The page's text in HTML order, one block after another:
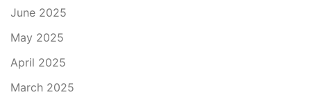
June 2025
May 2025
April 2025
March 2025